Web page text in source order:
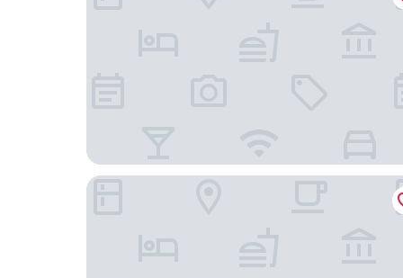
Four Points by Sheraton Chengdu, Chunxi Road